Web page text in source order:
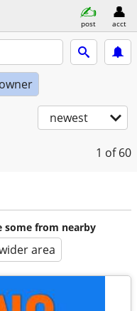
post acct
newest
1 of 60
some from nearby
area